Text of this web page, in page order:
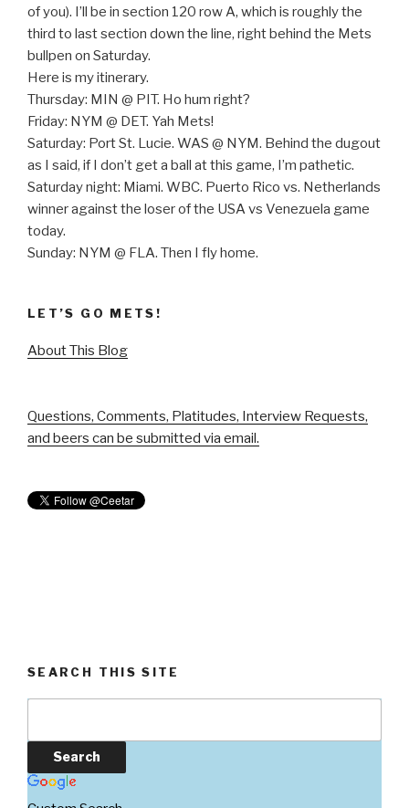
of you). I’ll be in section 120 row A, which is roughly the
third to last section down the line, right behind the Mets
bullpen on Saturday.
Here is my itinerary.
Thursday: MIN @ PIT. Ho hum right?
Friday: NYM @ DET. Yah Mets!
Saturday: Port St. Lucie. WAS @ NYM. Behind the dugout
as I said, if I don’t get a ball at this game, I’m pathetic.
Saturday night: Miami. WBC. Puerto Rico vs. Netherlands
winner against the loser of the USA vs Venezuela game
today.
Sunday: NYM @ FLA. Then I fly home.
LET’S GO METS!
About This Blog
Questions, Comments, Platitudes, Interview Requests,
and beers can be submitted via email.
SEARCH THIS SITE